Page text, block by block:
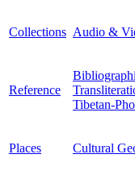
Collections Audio &
Reference
Tibetan-
Places Cultural